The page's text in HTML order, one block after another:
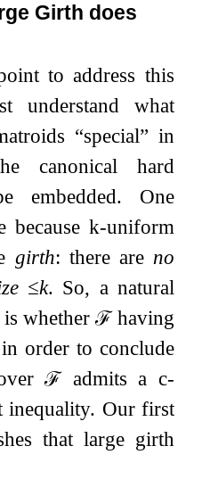
Girth does
to address this
understand what
“special” in
canonical hard
embedded. One
because k-uniform
girth: there are no
≤k. So, a natural
whether ℱhaving
order to conclude
ℱadmits a c-
inequality. Our first
that large girth